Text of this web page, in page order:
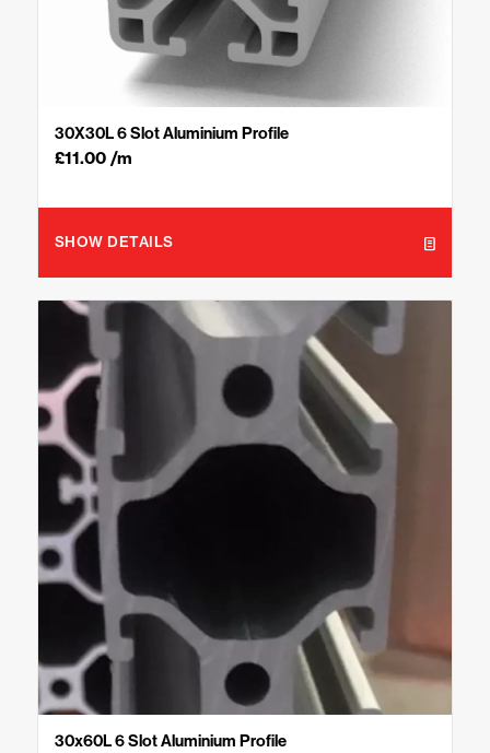
30X30L 6 Slot Aluminium Profile
£11.00/m
SHOW DETAILS
30x60L 6 Slot Aluminium Profile